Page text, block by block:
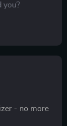
you?
- no more